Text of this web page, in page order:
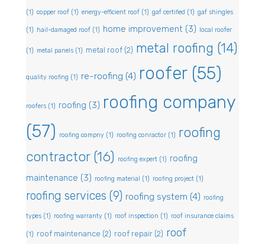
(1) copper roof (1) energy-efficient roof (1) gaf certified (1) gaf shingles
(1) hail-damaged roof (1) home improvement (3) local roofer
(1) metal panels (1) metal roof (2) metal roofing (14)
quality roofing (1) re-roofing (4) roofer(55)
roofers (1) roofing (3) roofing company
(57)
roofing compny (1) roofing conractor (1) roofing
contractor(16) roofing expert (1) roofing
maintenance (3) roofing material (1) roofing project (1)
roofing services (9) roofing system (4) roofing
types (1) roofing warranty (1) roof inspection (1) roof insurance claims
(1) roof maintenance (2) roof repair (2) roof